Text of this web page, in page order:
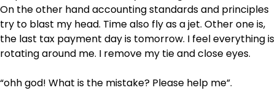
On the other hand accounting standards and principles
try to blast my head. Time also fly as a jet. Other one is,
the last tax payment day is tomorrow. I feel everything is
rotating around me. I remove my tie and close eyes.
“ohh god! What is the mistake? Please help me”.